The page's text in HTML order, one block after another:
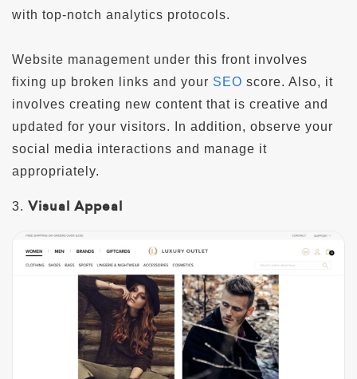
with top-notch analytics protocols.
Website management under this front involves
fixing up broken links and your SEO score. Also, it
involves creating new content that is creative and
updated for your visitors. In addition, observe your
social media interactions and manage it
appropriately.
3. Visual Appeal